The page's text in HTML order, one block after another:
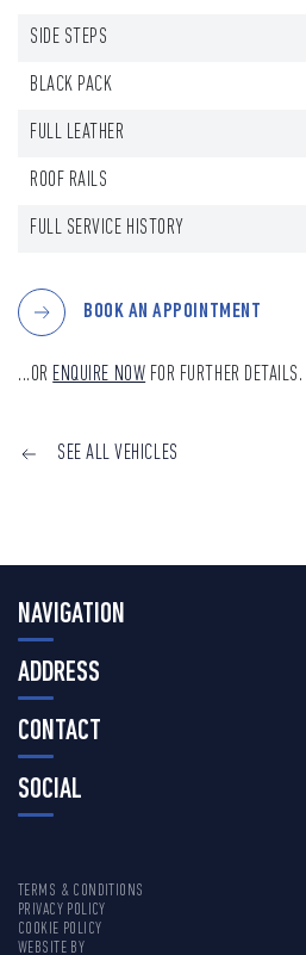
SIDE STEPS
BLACK PACK
FULL LEATHER
ROOF RAILS
FULL SERVICE HISTORY
BOOK AN APPOINTMENT
...OR ENQUIRE NOW FOR FURTHER DETAILS.
SEE ALL VEHICLES
NAVIGATION
ADDRESS
CONTACT
SOCIAL
TERMS & CONDITIONS
PRIVACY POLICY
COOKIE POLICY
WEBSITE BY